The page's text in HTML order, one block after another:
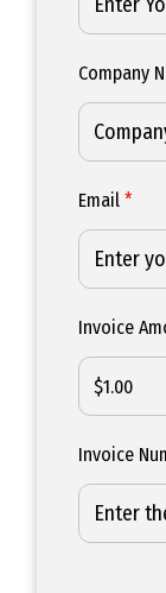
Company
Email*
Invoice
Invoice